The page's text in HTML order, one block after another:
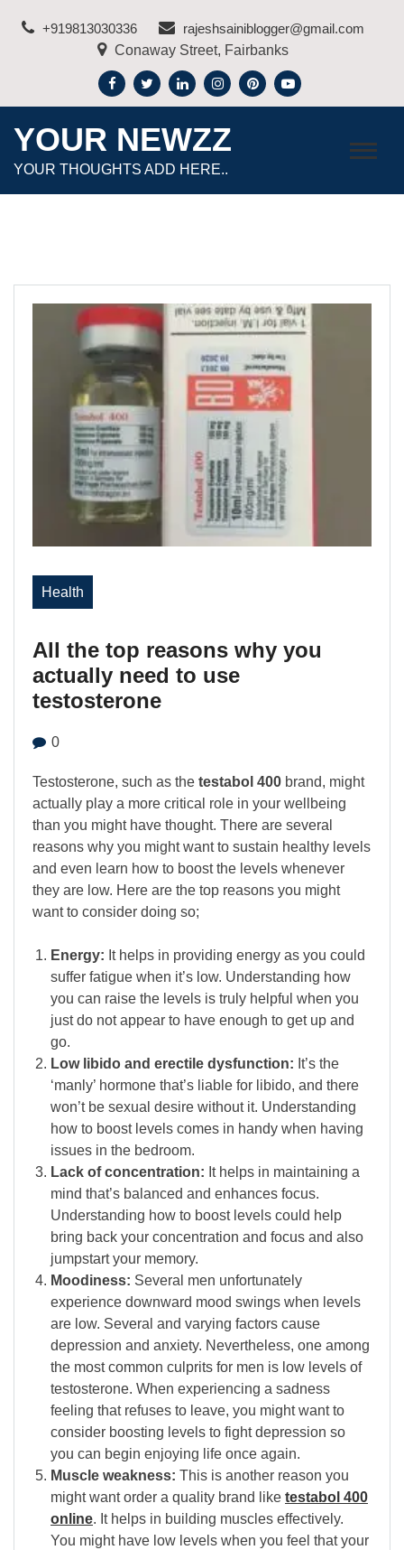
+919813030336
rajeshsainiblogger@gmail.com
Conaway Street, Fairbanks
YOUR NEWZZ
YOUR THOUGHTS ADD HERE..
Health
All the top reasons why you
actually need to use
testosterone
0
Testosterone, such as the testabol 400 brand, might
actually play a more critical role in your wellbeing
than you might have thought. There are several
reasons why you might want to sustain healthy levels
and even learn how to boost the levels whenever
they are low. Here are the top reasons you might
want to consider doing so;
Energy: It helps in providing energy as you could
suffer fatigue when it’s low. Understanding how
you can raise the levels is truly helpful when you
just do not appear to have enough to get up and
go.
Low libido and erectile dysfunction: It’s the
‘manly’ hormone that’s liable for libido, and there
won’t be sexual desire without it. Understanding
how to boost levels comes in handy when having
issues in the bedroom.
Lack of concentration: It helps in maintaining a
mind that’s balanced and enhances focus.
Understanding how to boost levels could help
bring back your concentration and focus and also
jumpstart your memory.
Moodiness: Several men unfortunately
experience downward mood swings when levels
are low. Several and varying factors cause
depression and anxiety. Nevertheless, one among
the most common culprits for men is low levels of
testosterone. When experiencing a sadness
feeling that refuses to leave, you might want to
consider boosting levels to fight depression so
you can begin enjoying life once again.
Muscle weakness: This is another reason you
might want order a quality brand like testabol 400
online. It helps in building muscles effectively.
You might have low levels when you feel that your